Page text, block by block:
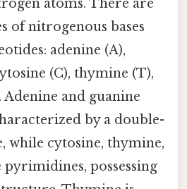
atoms. There are
of nitrogenous bases
adenine (A),
(C), thymine (T),
Adenine and guanine
by a double-
while cytosine, thymine,
possessing